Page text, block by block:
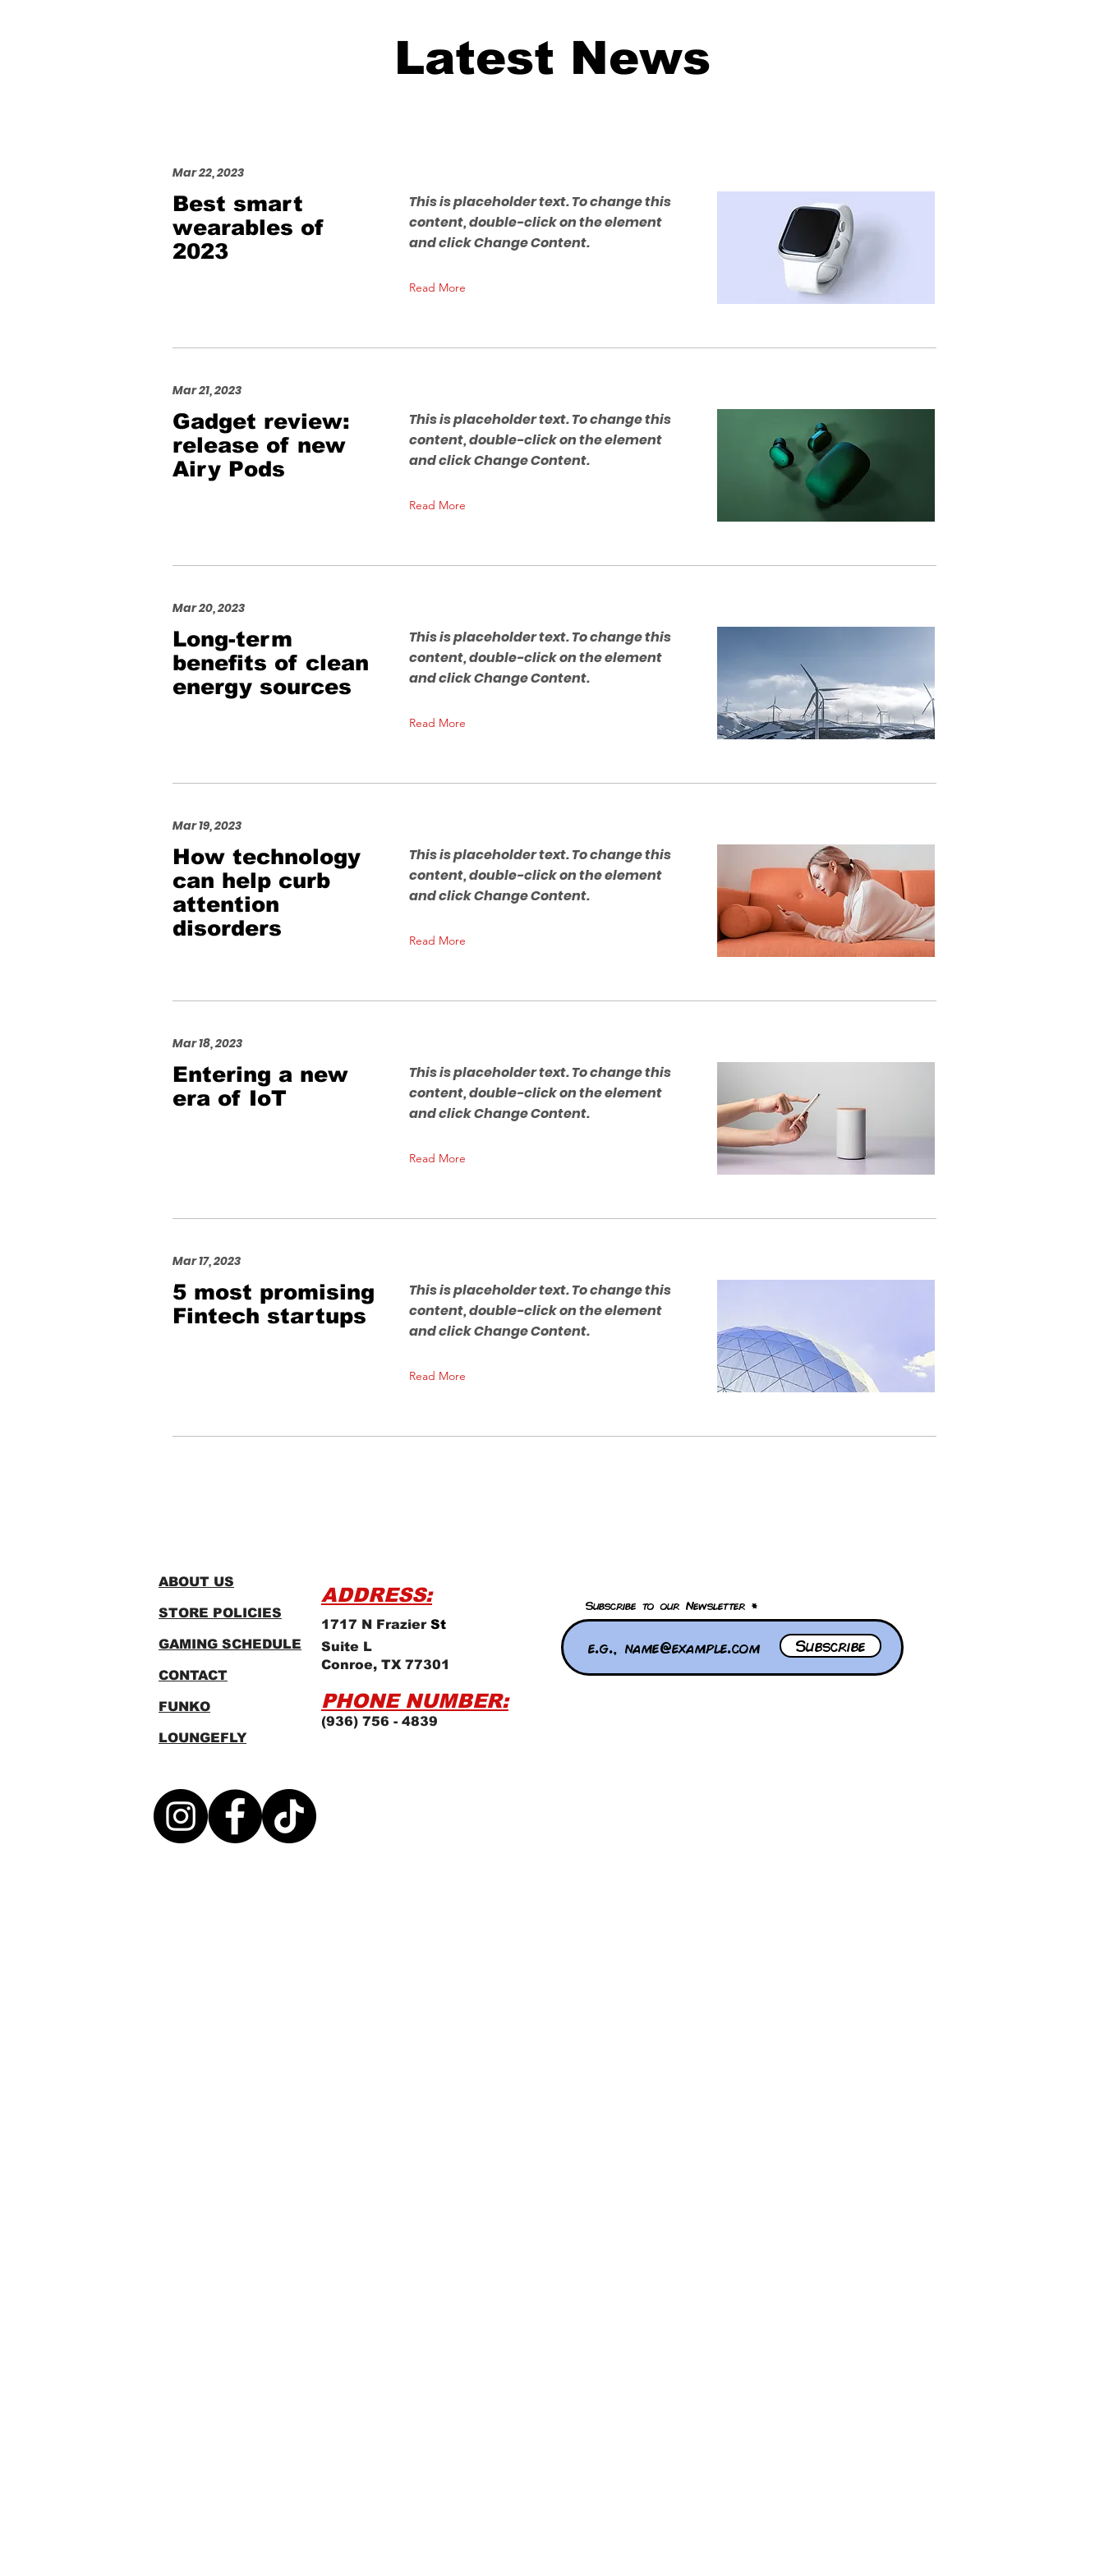
Latest News
Mar 22, 2023
Best smart
wearables of
2023
This is placeholder text. To change this
content, double-click on the element
and click Change Content.
Read More
Mar 21, 2023
Gadget review:
release of new
Airy Pods
This is placeholder text. To change this
content, double-click on the element
and click Change Content.
Read More
Mar 20, 2023
Long-term
benefits of clean
energy sources
This is placeholder text. To change this
content, double-click on the element
and click Change Content.
Read More
Mar 19, 2023
How technology
can help curb
attention
disorders
This is placeholder text. To change this
content, double-click on the element
and click Change Content.
Read More
Mar 18, 2023
Entering a new
era of IoT
This is placeholder text. To change this
content, double-click on the element
and click Change Content.
Read More
Mar 17, 2023
5 most promising
Fintech startups
This is placeholder text. To change this
content, double-click on the element
and click Change Content.
Read More
ABOUT US
STORE POLICIES
GAMING SCHEDULE
CONTACT
FUNKO
LOUNGEFLY
ADDRESS:
1717 N Frazier St
Suite L
Conroe, TX 77301
PHONE NUMBER:
(936) 756 - 4839
Subscribe to our Newsletter
Subscribe